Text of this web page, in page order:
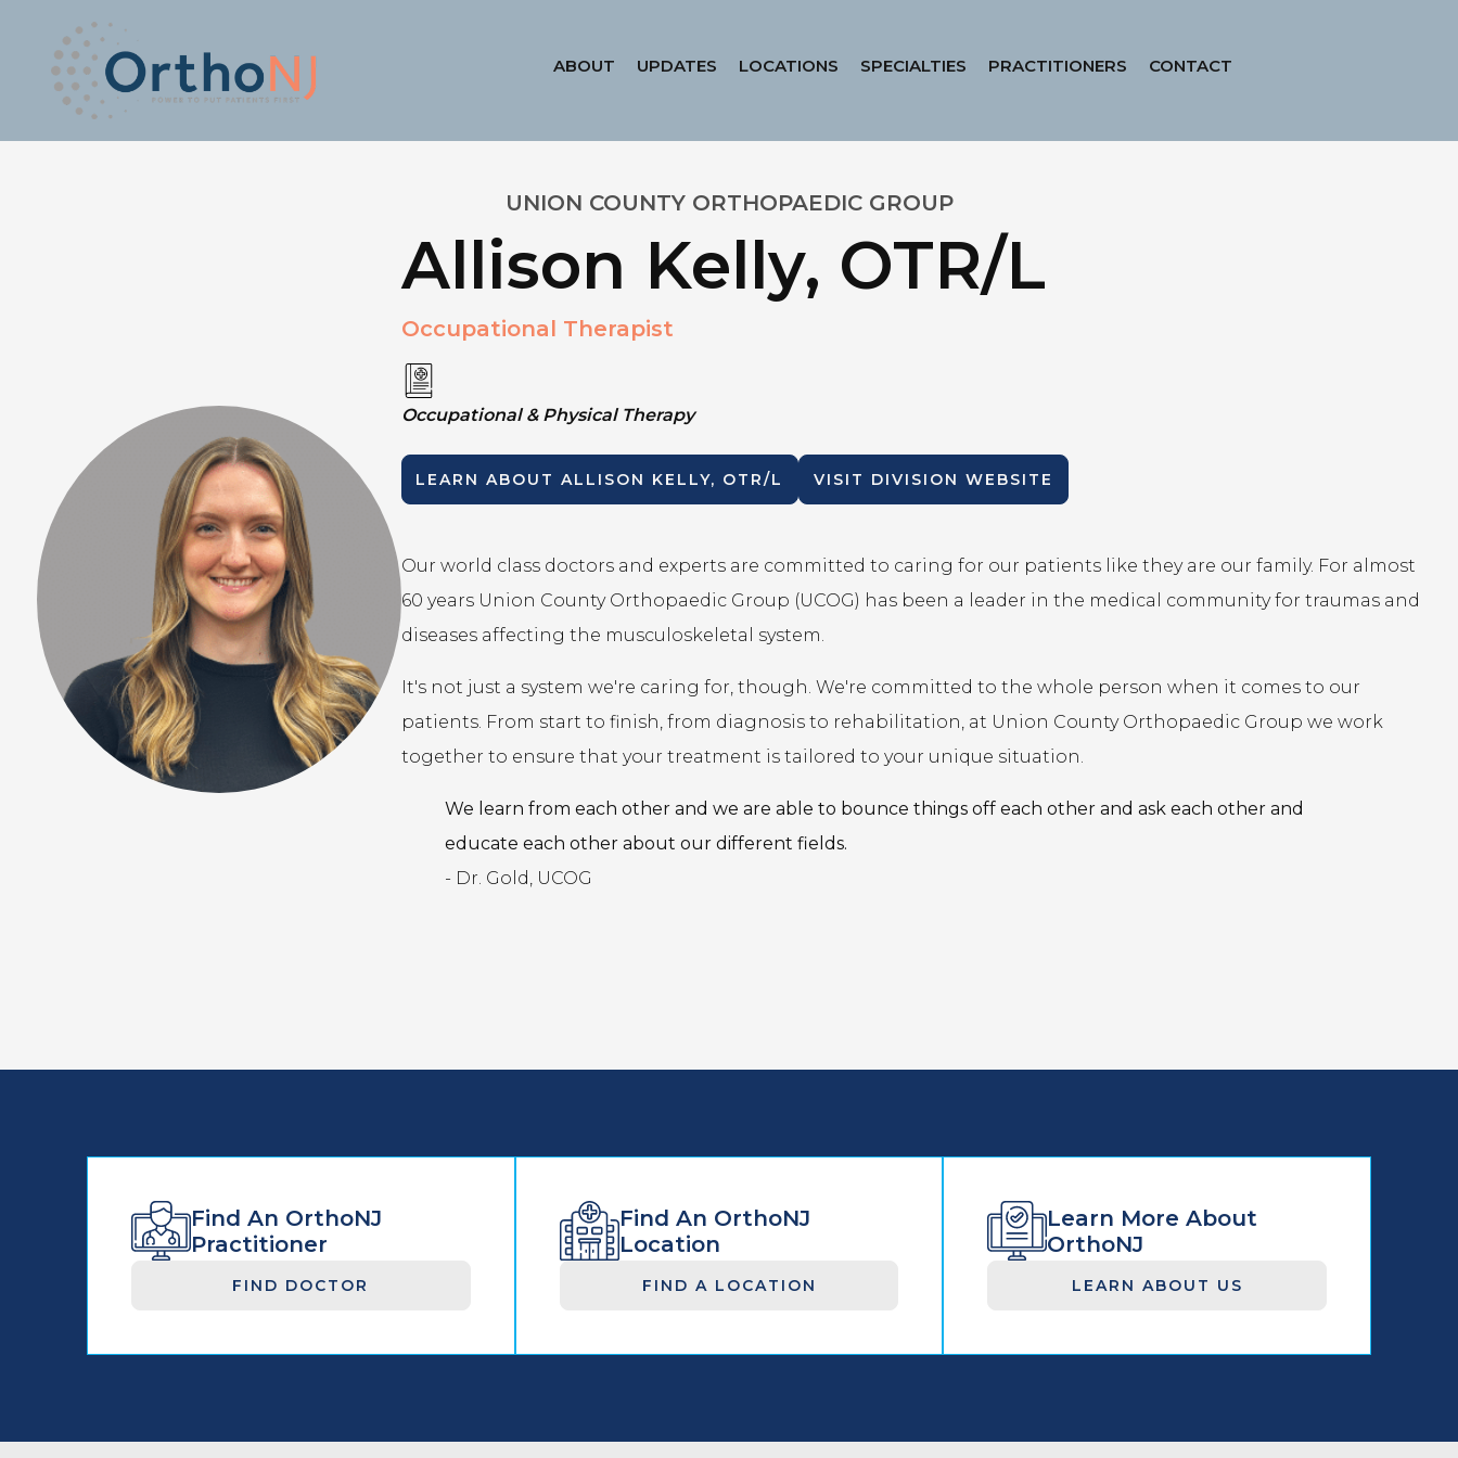
ABOUT UPDATES LOCATIONS SPECIALTIES PRACTITIONERS CONTACT
UNION COUNTY ORTHOPAEDIC GROUP
Allison Kelly, OTR/L
Occupational Therapist
Occupational & Physical Therapy
LEARN ABOUTALLISON KELLY, OTR/L VISIT DIVISION WEBSITE
Our world class doctors and experts are committed to caring for our patients like they are our family. For almost
60 years Union County Orthopaedic Group (UCOG) has been a leader in the medical community for traumas and
diseases affecting the musculoskeletal system.
It's not just a system we're caring for, though. We're committed to the whole person when it comes to our
patients. From start to finish, from diagnosis to rehabilitation, at Union County Orthopaedic Group we work
together to ensure that your treatment is tailored to your unique situation.
We learn from each other and we are able to bounce things off each other and ask each other and
educate each other about our different fields.
- Dr. Gold, UCOG
Find An OrthoNJ
Practitioner
FIND DOCTOR
Find An OrthoNJ
Location
FIND A LOCATION
Learn More About
OrthoNJ
LEARN ABOUT US